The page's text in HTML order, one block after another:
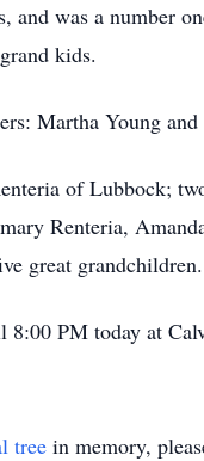
was a number
kids.
Martha Young
of Lubbock;
Renteria,
great grandchildren.
PM today at
tree in memory,